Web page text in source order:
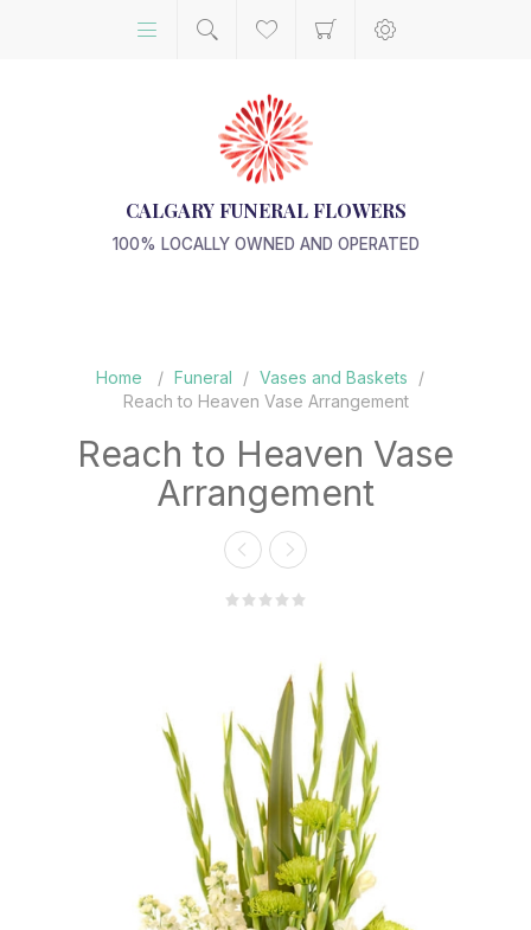
CALGARY FUNERAL FLOWERS
100% LOCALLY OWNED AND OPERATED
Home / Funeral / Vases and Baskets
/
Reach to Heaven Vase Arrangement
Reach to Heaven Vase
Arrangement